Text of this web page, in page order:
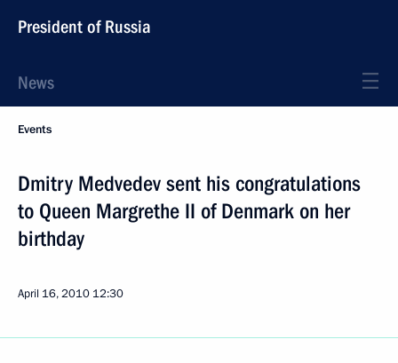
President of Russia
News
Events
Dmitry Medvedev sent his congratulations
to Queen Margrethe II of Denmark on her
birthday
April 16, 2010 12:30